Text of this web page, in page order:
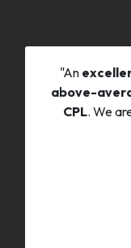
"An
above-
CPL. We